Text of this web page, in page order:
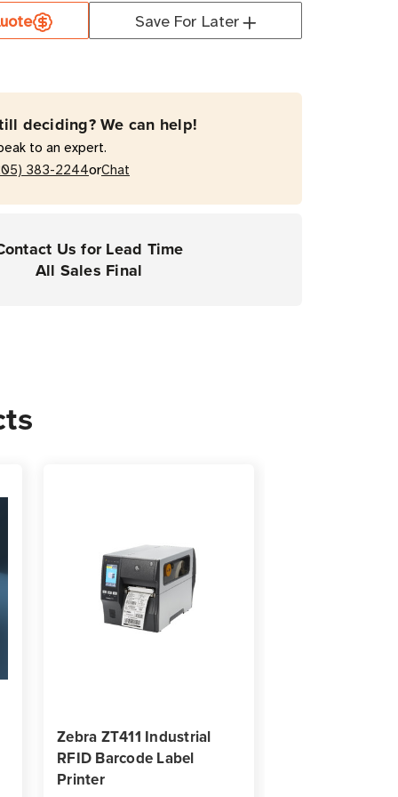
Save For Later
deciding? We can help!
to an expert.
383-2244orChat
Us for Lead Time
All Sales Final
Zebra ZT411 Industrial
RFID Barcode Label
Printer